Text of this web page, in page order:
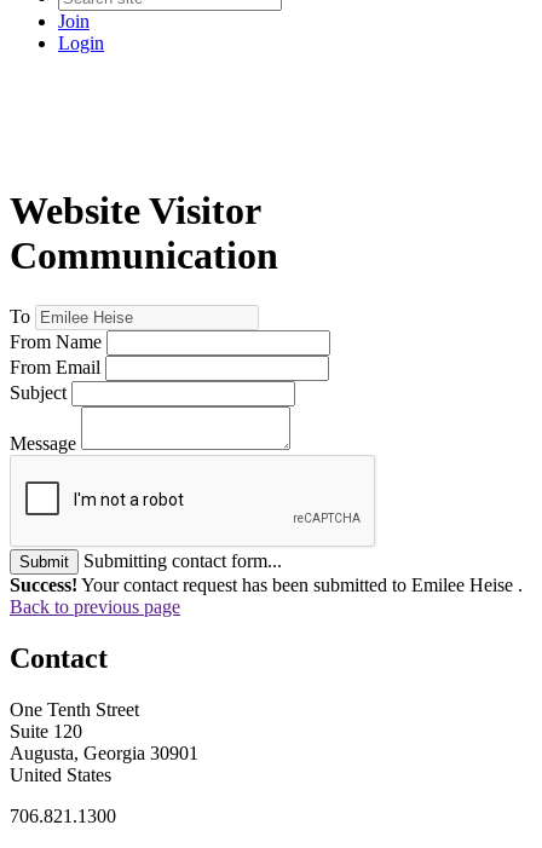
Join
Login
Website Visitor
Communication
To
From Name
From Email
Subject
Message
Submit
Submitting contact form...
Success! Your contact request has been submitted to Emilee Heise .
Back to previous page
Contact
One Tenth Street
Suite 120
Augusta, Georgia 30901
United States
706.821.1300